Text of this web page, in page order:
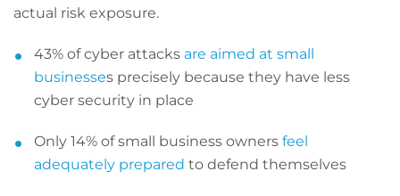
actual risk exposure.
43% of cyber attacks are aimed at small
businesses precisely because they have less
cyber security in place
Only 14% of small business owners feel
adequately prepared to defend themselves